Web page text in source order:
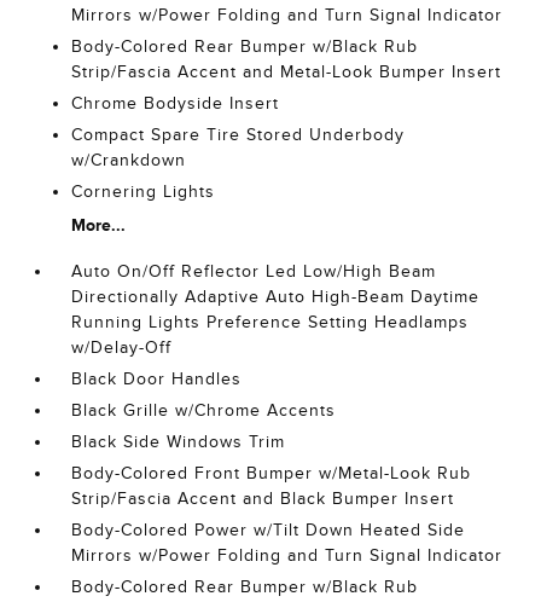
Mirrors w/Power Folding and Turn Signal Indicator
Body-Colored Rear Bumper w/Black Rub
Strip/Fascia Accent and Metal-Look Bumper Insert
Chrome Bodyside Insert
Compact Spare Tire Stored Underbody
w/Crankdown
Cornering Lights
More...
Auto On/Off Reflector Led Low/High Beam
Directionally Adaptive Auto High-Beam Daytime
Running Lights Preference Setting Headlamps
w/Delay-Off
Black Door Handles
Black Grille w/Chrome Accents
Black Side Windows Trim
Body-Colored Front Bumper w/Metal-Look Rub
Strip/Fascia Accent and Black Bumper Insert
Body-Colored Power w/Tilt Down Heated Side
Mirrors w/Power Folding and Turn Signal Indicator
Body-Colored Rear Bumper w/Black Rub